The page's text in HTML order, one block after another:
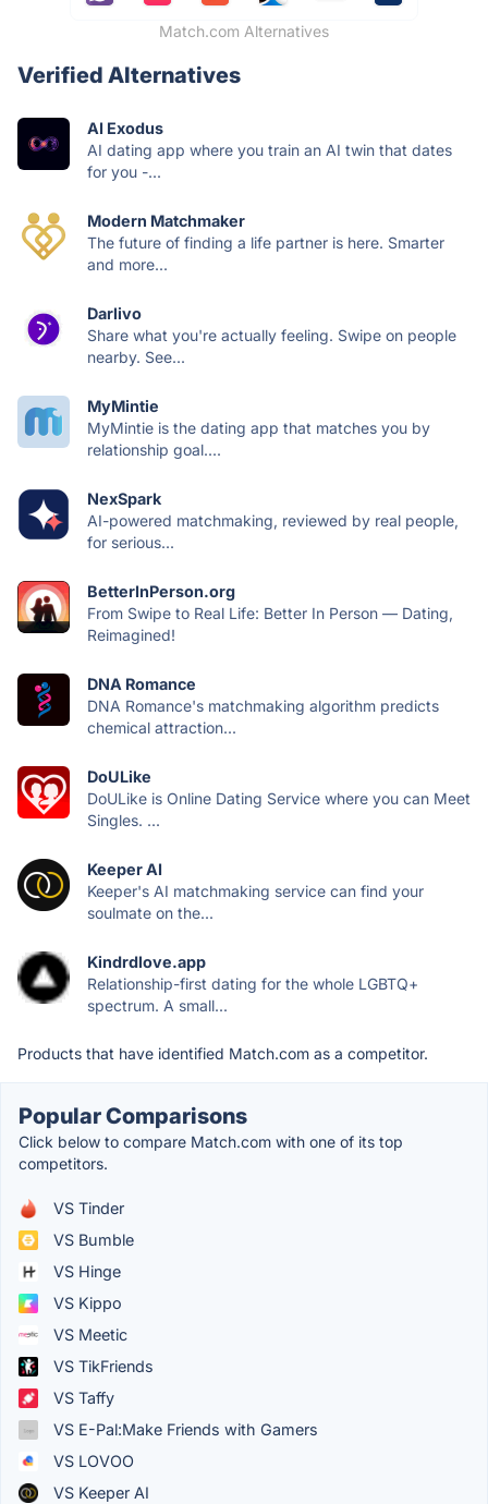
Match.com Alternatives
Verified Alternatives
AI Exodus
AI dating app where you train an AI twin that dates
for you -...
Modern Matchmaker
The future of finding a life partner is here. Smarter
and more...
Darlivo
Share what you're actually feeling. Swipe on people
nearby. See...
MyMintie
MyMintie is the dating app that matches you by
relationship goal....
NexSpark
AI-powered matchmaking, reviewed by real people,
for serious...
BetterInPerson.org
From Swipe to Real Life: Better In Person — Dating,
Reimagined!
DNA Romance
DNA Romance's matchmaking algorithm predicts
chemical attraction...
DoULike
DoULike is Online Dating Service where you can Meet
Singles. ...
Keeper AI
Keeper's AI matchmaking service can find your
soulmate on the...
Kindrdlove.app
Relationship-first dating for the whole LGBTQ+
spectrum. A small...
Products that have identified Match.com as a competitor.
Popular Comparisons
Click below to compare Match.com with one of its top
competitors.
VS Tinder
VS Bumble
VS Hinge
VS Kippo
VS Meetic
VS TikFriends
VS Taffy
VS E-Pal:Make Friends with Gamers
VS LOVOO
VS Keeper AI